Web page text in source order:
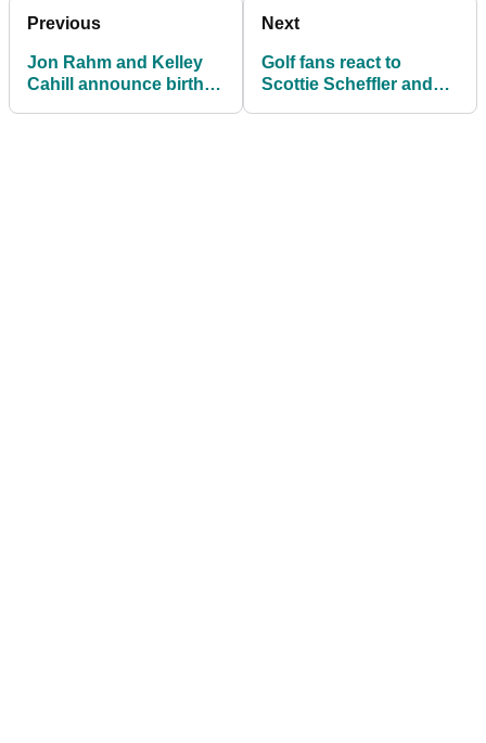
Previous
Jon Rahm and Kelley
Cahill announce birth of
Next
Golf fans react to
Scottie Scheffler and